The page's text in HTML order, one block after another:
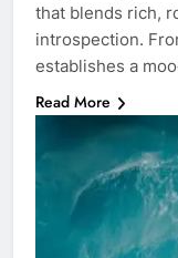
that blends rich,
introspection.
establishes a
Read More